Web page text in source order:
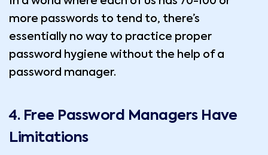
more passwords to tend to, there’s
essentially no way to practice proper
password hygiene without the help of a
password manager.
4. Free Password Managers Have
Limitations